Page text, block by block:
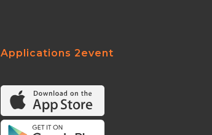
Applications 2event